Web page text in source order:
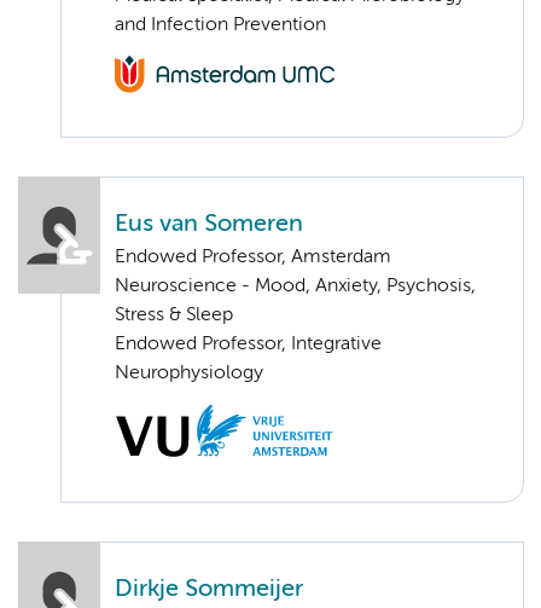
and Infection Prevention
Eus van Someren
Endowed Professor, Amsterdam
Neuroscience - Mood, Anxiety, Psychosis,
Stress & Sleep
Endowed Professor, Integrative
Neurophysiology
Dirkje Sommeijer